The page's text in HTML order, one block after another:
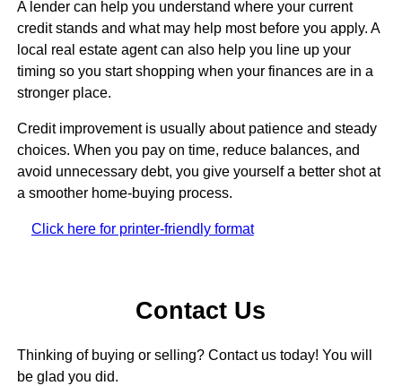
A lender can help you understand where your current
credit stands and what may help most before you apply. A
local real estate agent can also help you line up your
timing so you start shopping when your finances are in a
stronger place.
Credit improvement is usually about patience and steady
choices. When you pay on time, reduce balances, and
avoid unnecessary debt, you give yourself a better shot at
a smoother home-buying process.
Click here for printer-friendly format
Contact Us
Thinking of buying or selling? Contact us today! You will
be glad you did.